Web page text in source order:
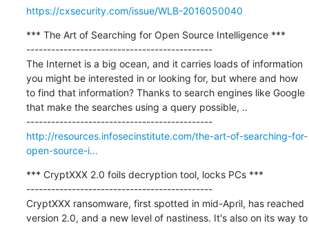
https://cxsecurity.com/issue/WLB-2016050040
*** The Art of Searching for Open Source Intelligence ***
---------------------------------------------
The Internet is a big ocean, and it carries loads of information
you might be interested in or looking for, but where and how
to find that information? Thanks to search engines like Google
that make the searches using a query possible, ..
---------------------------------------------
http://resources.infosecinstitute.com/the-art-of-searching-for-
open-source-i...
*** CryptXXX 2.0 foils decryption tool, locks PCs ***
---------------------------------------------
CryptXXX ransomware, first spotted in mid-April, has reached
version 2.0, and a new level of nastiness. It's also on its way to